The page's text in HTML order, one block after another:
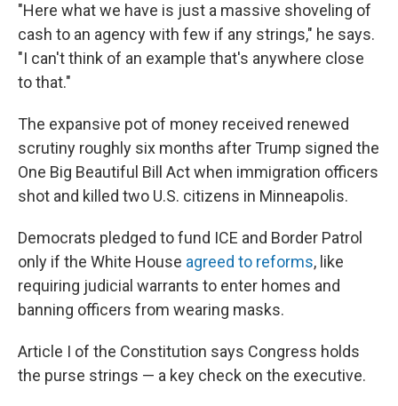
"Here what we have is just a massive shoveling of
cash to an agency with few if any strings," he says.
"I can't think of an example that's anywhere close
to that."
The expansive pot of money received renewed
scrutiny roughly six months after Trump signed the
One Big Beautiful Bill Act when immigration officers
shot and killed two U.S. citizens in Minneapolis.
Democrats pledged to fund ICE and Border Patrol
only if the White House agreed to reforms, like
requiring judicial warrants to enter homes and
banning officers from wearing masks.
Article I of the Constitution says Congress holds
the purse strings — a key check on the executive.